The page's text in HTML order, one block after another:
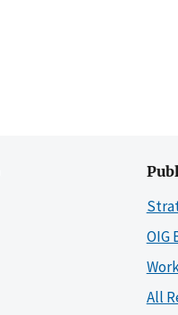
OIG
All